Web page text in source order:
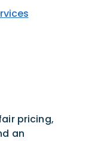
pricing,
an